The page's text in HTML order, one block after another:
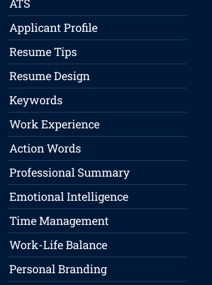
ATS
Applicant Profile
Resume Tips
Resume Design
Keywords
Work Experience
Action Words
Professional Summary
Emotional Intelligence
Time Management
Work-Life Balance
Personal Branding